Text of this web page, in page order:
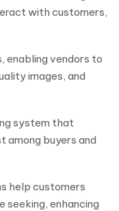
with customers,
enabling vendors to
images, and
system that
among buyers and
help customers
seeking, enhancing